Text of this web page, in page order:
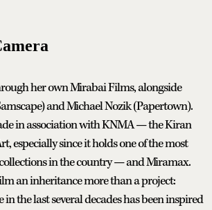
her own Mirabai Films, alongside
and Michael Nozik (Papertown).
in association with KNMA — the Kiran
especially since it holds one of the most
in the country — and Miramax.
an inheritance more than a project:
in the last several decades has been inspired